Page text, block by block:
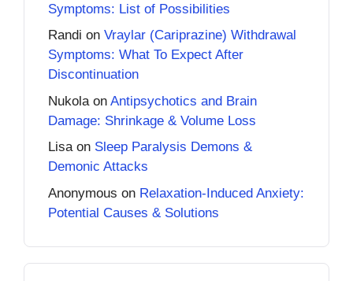
Symptoms: List of Possibilities
Randi on Vraylar (Cariprazine) Withdrawal
Symptoms: What To Expect After
Discontinuation
Nukola on Antipsychotics and Brain
Damage: Shrinkage & Volume Loss
Lisaon Sleep Paralysis Demons &
Demonic Attacks
Anonymous on Relaxation-Induced Anxiety:
Potential Causes & Solutions